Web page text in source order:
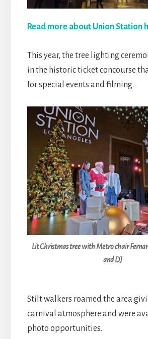
Read more about Union Station
This year, the tree lighting
in the historic ticket concourse
for special events and filming.
Lit Christmas tree with Metro chair
and DJ
Stilt walkers roamed the area
carnival atmosphere and were
photo opportunities.